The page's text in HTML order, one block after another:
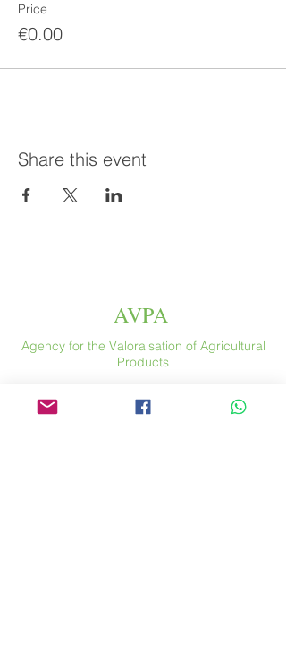
Price
€0.00
Share this event
AVPA
Agency for the Valoraisation of Agricultural
Products
Espace